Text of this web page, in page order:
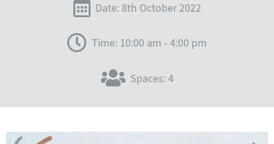
Date: 8th October 2022
Time: 10:00 am - 4:00 pm
Spaces: 4